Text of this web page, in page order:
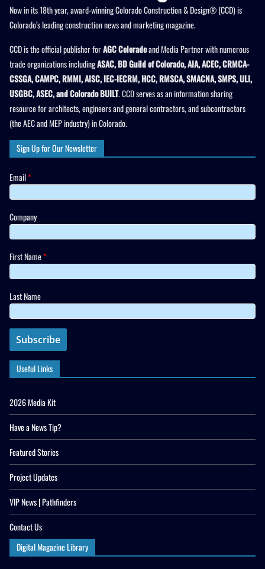
Now in its 18th year, award-winning Colorado Construction & Design® (CCD) is
Colorado’s leading construction news and marketing magazine.
CCD is the official publisher forAGC Coloradoand Media Partner with numerous
trade organizations includingASAC, BD Guild of Colorado, AIA, ACEC, CRMCA-
CSSGA, CAMPC, RMMI, AISC, IEC-IECRM, HCC, RMSCA, SMACNA, SMPS, ULI,
USGBC, ASEC, and Colorado BUILT. CCD serves as an information sharing
resource for architects, engineers and general contractors, and subcontractors
(the AEC and MEP industry) in Colorado.
Sign Up for Our Newsletter
Email*
Company
First Name*
Last Name
Useful Links
2026 Media Kit
Have a News Tip?
Featured Stories
Project Updates
VIP News | Pathfinders
Contact Us
Digital Magazine Library